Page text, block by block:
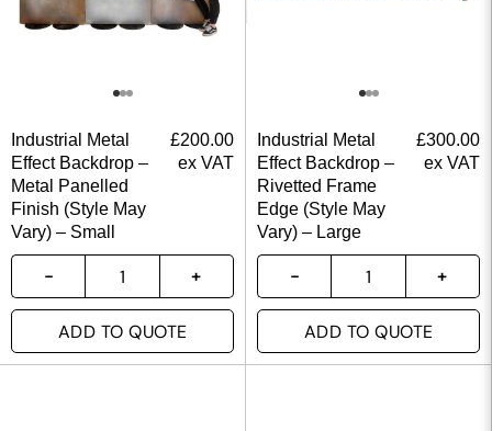
Industrial Metal
Effect Backdrop –
Metal Panelled
Finish (Style May
Vary) – Small
£200.00
ex VAT
ADD TO QUOTE
Industrial Metal
Effect Backdrop –
Rivetted Frame
Edge (Style May
Vary) – Large
£300.00
ex VAT
ADD TO QUOTE